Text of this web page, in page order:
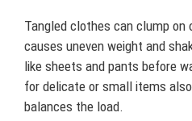
Tangled clothes can clump on
causes uneven weight and
like sheets and pants before
for delicate or small items
balances the load.